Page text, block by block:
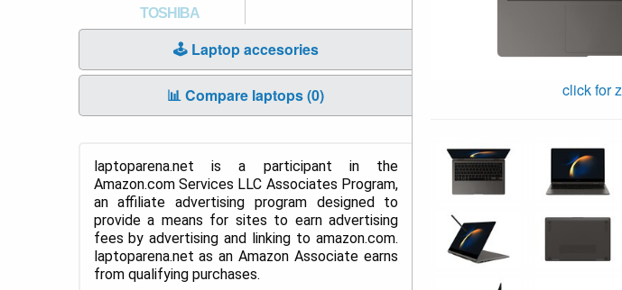
TOSHIBA
🕹️ Laptop accesories
📊 Compare laptops (0)
laptoparena.net is a participant in the
Amazon.com Services LLC Associates Program,
an affiliate advertising program designed to
provide a means for sites to earn advertising
fees by advertising and linking to amazon.com.
laptoparena.net as an Amazon Associate earns
from qualifying purchases.
click for